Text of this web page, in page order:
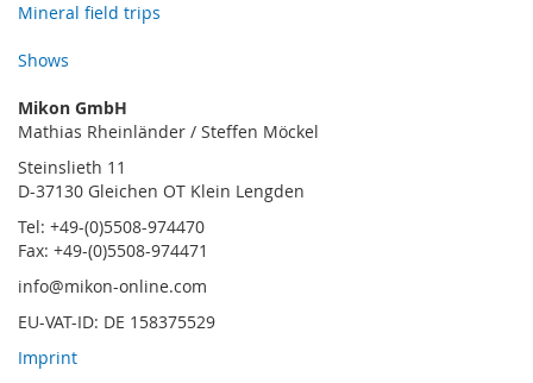
Mineral field trips
Shows
Mikon GmbH
Mathias Rheinländer / Steffen Möckel
Steinslieth 11
D-37130 Gleichen OT Klein Lengden
Tel: +49-(0)5508-974470
Fax: +49-(0)5508-974471
info@mikon-online.com
EU-VAT-ID: DE 158375529
Imprint